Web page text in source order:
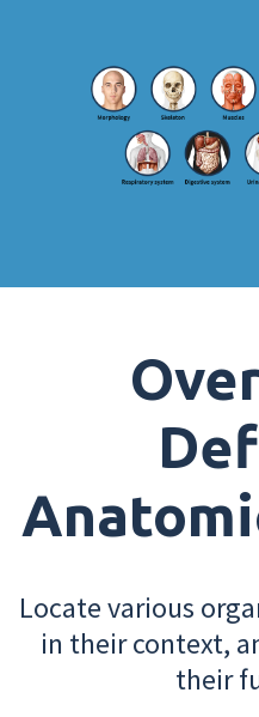
Locate various
in their context,
their